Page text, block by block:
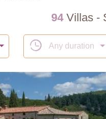
94Villas -
Any duration